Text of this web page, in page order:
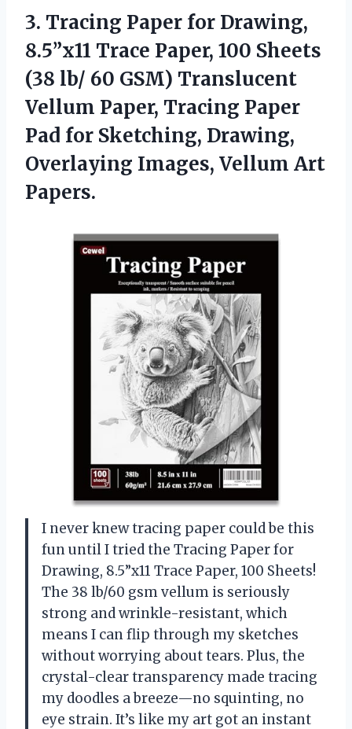
3. Tracing Paper for Drawing,
8.5”x11 Trace Paper, 100 Sheets
(38 lb/ 60 GSM) Translucent
Vellum Paper, Tracing Paper
Pad for Sketching, Drawing,
Overlaying Images, Vellum Art
Papers.
I never knew tracing paper could be this
fun until I tried the Tracing Paper for
Drawing, 8.5”x11 Trace Paper, 100 Sheets!
The 38 lb/60 gsm vellum is seriously
strong and wrinkle-resistant, which
means I can flip through my sketches
without worrying about tears. Plus, the
crystal-clear transparency made tracing
my doodles a breeze—no squinting, no
eye strain. It’s like my art got an instant